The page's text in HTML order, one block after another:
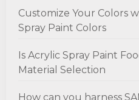
Customize Your Colors
Spray Paint Colors
Is Acrylic Spray Paint
Material Selection
How can you harness